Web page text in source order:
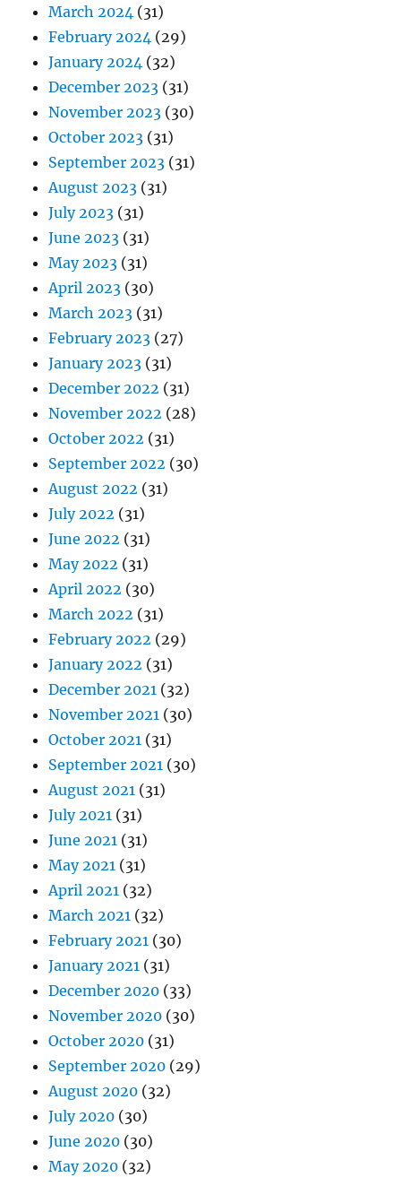
March 2024 (31)
February 2024 (29)
January 2024 (32)
December 2023 (31)
November 2023 (30)
October 2023 (31)
September 2023 (31)
August 2023 (31)
July 2023 (31)
June 2023 (31)
May 2023 (31)
April 2023 (30)
March 2023 (31)
February 2023 (27)
January 2023 (31)
December 2022 (31)
November 2022 (28)
October 2022 (31)
September 2022 (30)
August 2022 (31)
July 2022 (31)
June 2022 (31)
May 2022 (31)
April 2022 (30)
March 2022 (31)
February 2022 (29)
January 2022 (31)
December 2021 (32)
November 2021 (30)
October 2021 (31)
September 2021 (30)
August 2021 (31)
July 2021 (31)
June 2021 (31)
May 2021 (31)
April 2021 (32)
March 2021 (32)
February 2021 (30)
January 2021 (31)
December 2020 (33)
November 2020 (30)
October 2020 (31)
September 2020 (29)
August 2020 (32)
July 2020 (30)
June 2020 (30)
May 2020 (32)